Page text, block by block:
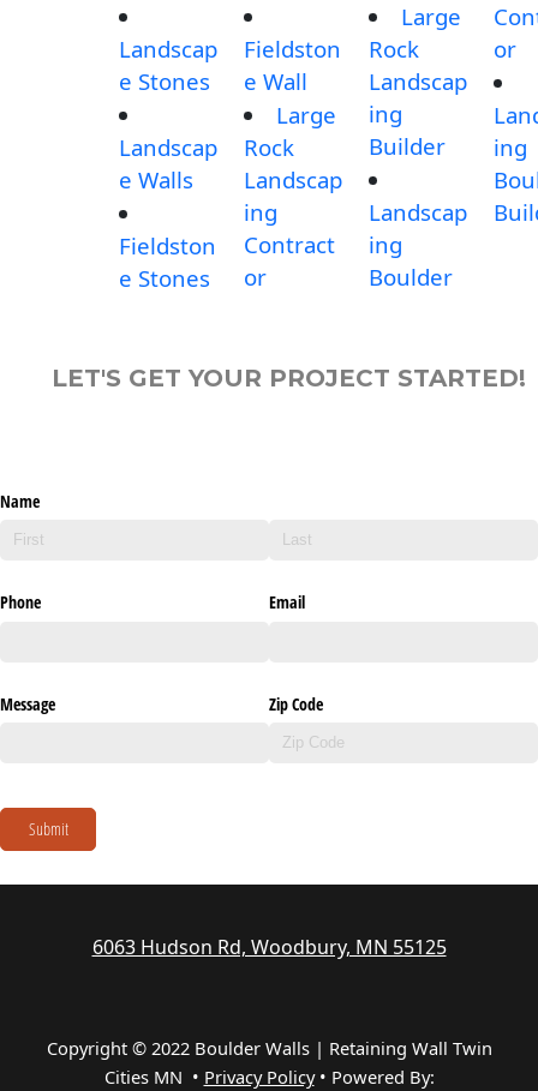
Landscap
e Stones
Landscap
e Walls
Fieldston
e Stones
Fieldston
e Wall
Large
Rock
Landscap
ing
Contract
or
Large
Rock
Landscap
ing
Builder
Landscap
ing
Boulder
or
ing
LET'S GET YOUR PROJECT STARTED!
Name
Phone Email
Message Zip Code
Submit
6063 Hudson Rd, Woodbury, MN 55125
Copyright © 2022 Boulder Walls | Retaining Wall Twin
Cities MN • Privacy Policy• Powered By: